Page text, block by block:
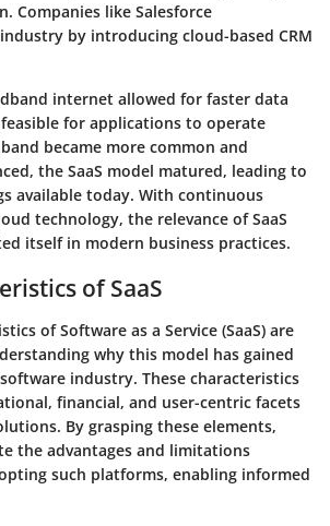
Companies like Salesforce
by introducing cloud-based CRM
internet allowed for faster data
for applications to operate
became more common and
the SaaS model matured, leading to
available today. With continuous
technology, the relevance of SaaS
itself in modern business practices.
of SaaS
of Software as a Service (SaaS) are
why this model has gained
industry. These characteristics
financial, and user-centric facets
By grasping these elements,
the advantages and limitations
such platforms, enabling informed